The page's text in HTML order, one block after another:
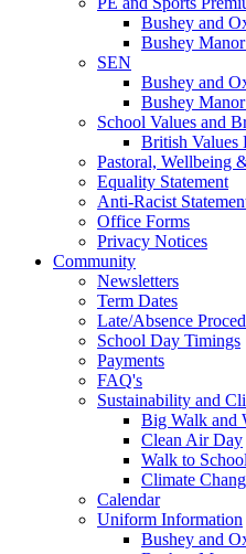
Bushey and
Bushey
SEN
Bushey and
Bushey
School Values and
British Values
Pastoral, Wellbeing
Equality Statement
Anti-Racist
Office Forms
Privacy Notices
Community
Newsletters
Term Dates
Late/Absence
School Day Timings
Payments
FAQ's
Sustainability and
Big Walk and
Clean Air Day
Walk to
Climate
Calendar
Uniform Information
Bushey and